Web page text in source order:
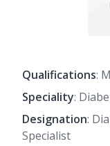
Qualifications:
Speciality:
Designation:
Specialist